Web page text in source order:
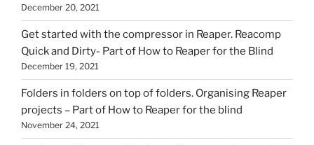
December 20, 2021
Get started with the compressor in Reaper. Reacomp
Quick and Dirty- Part of How to Reaper for the Blind
December 19, 2021
Folders in folders on top of folders. Organising Reaper
projects – Part of How to Reaper for the blind
November 24, 2021